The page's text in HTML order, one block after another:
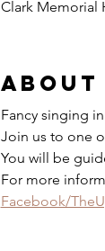
Clark Memorial
About
Fancy singing
Join us to one
You will be
For more
Facebook/